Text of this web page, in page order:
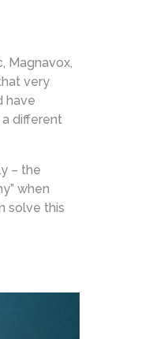
Magnavox,
very
have
different
– the
when
solve this